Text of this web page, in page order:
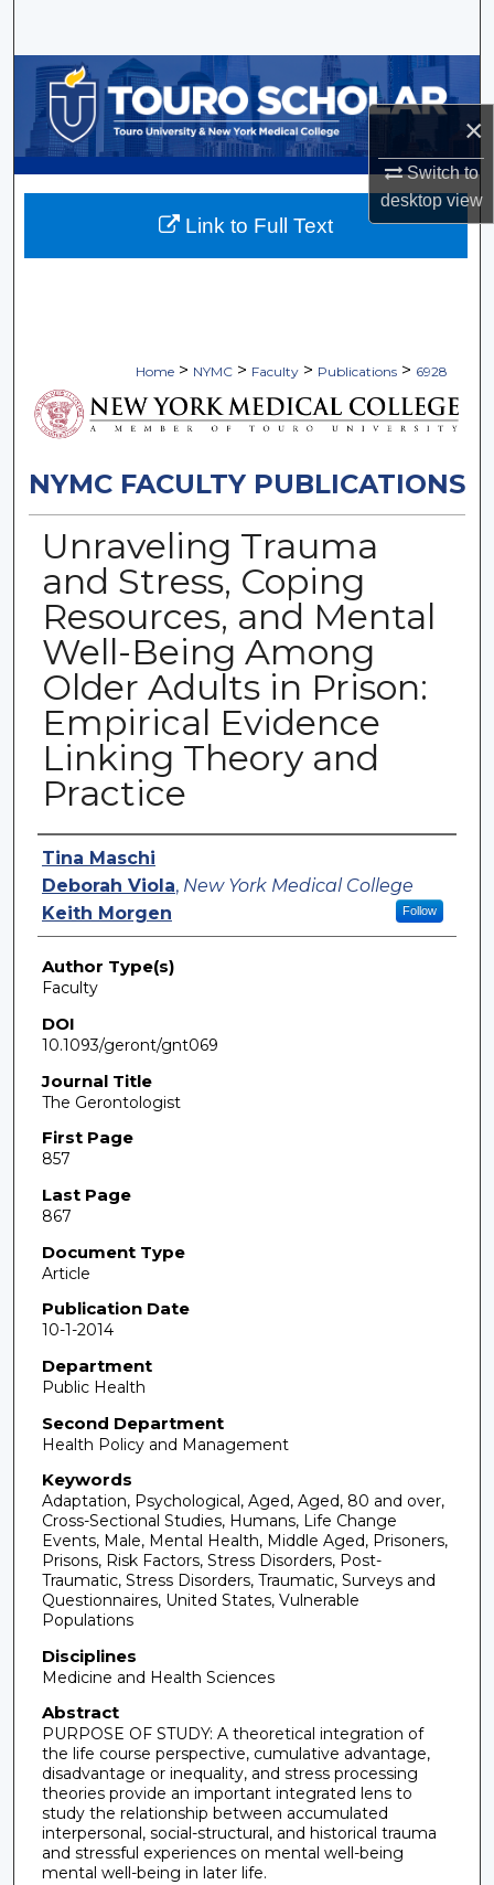
×
Switch to
desktopview
Browse Collections
My Account
About
Home > NYMC > Faculty > Publications > 6928
NYMC FACULTY PUBLICATIONS
Unraveling Trauma
and Stress, Coping
Resources, and Mental
Well-Being Among
Older Adults in Prison:
Empirical Evidence
Linking Theory and
Practice
Authors
Tina Maschi
Deborah Viola, New York Medical College
Follow
Keith Morgen
Author Type(s)
Faculty
DOI
10.1093/geront/gnt069
Journal Title
The Gerontologist
First Page
857
Last Page
867
Document Type
Article
Publication Date
10-1-2014
Department
Public Health
Second Department
Health Policy and Management
Keywords
Adaptation, Psychological, Aged, Aged, 80 and over,
Cross-Sectional Studies, Humans, Life Change
Events, Male, Mental Health, Middle Aged, Prisoners,
Prisons, Risk Factors, Stress Disorders, Post-
Traumatic, Stress Disorders, Traumatic, Surveys and
Questionnaires, United States, Vulnerable
Populations
Disciplines
Medicine and Health Sciences
Abstract
PURPOSE OF STUDY: A theoretical integration of
the life course perspective, cumulative advantage,
disadvantage or inequality, and stress processing
theories provide an important integrated lens to
study the relationship between accumulated
interpersonal, social-structural, and historical trauma
and stressful experiences on mental well-being
mental well-being in later life.
Link to Full Text